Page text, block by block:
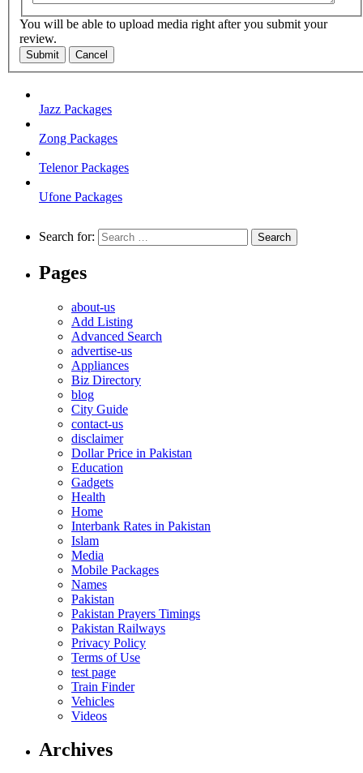
You will be able to upload media right after you submit your
review.
Submit Cancel
Jazz Packages
Zong Packages
Telenor Packages
Ufone Packages
Search for:
Pages
about-us
Add Listing
Advanced Search
advertise-us
Appliances
Biz Directory
blog
City Guide
contact-us
disclaimer
Dollar Price in Pakistan
Education
Gadgets
Health
Home
Interbank Rates in Pakistan
Islam
Media
Mobile Packages
Names
Pakistan
Pakistan Prayers Timings
Pakistan Railways
Privacy Policy
Terms of Use
test page
Train Finder
Vehicles
Videos
Archives